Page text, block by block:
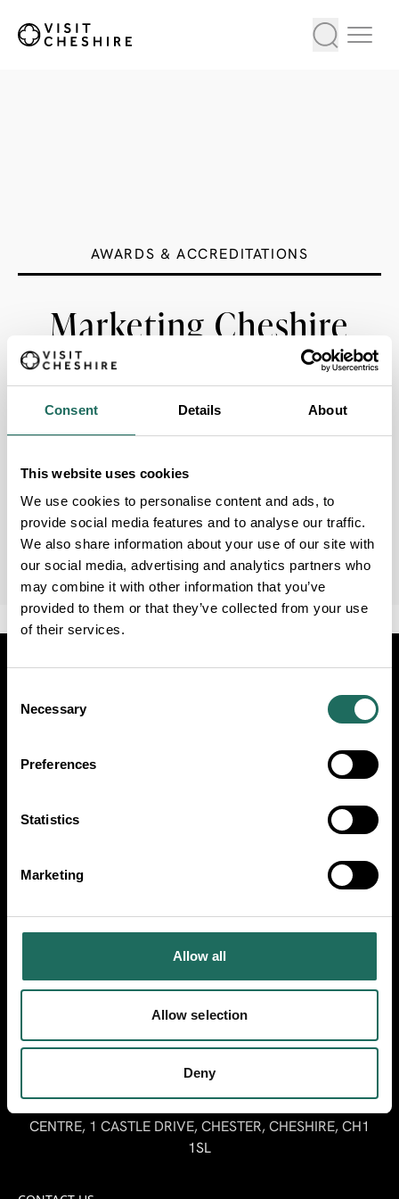
Consent Details About
This website uses cookies
We use cookies to personalise content and ads, to
provide social media features and to analyse our traffic.
We also share information about your use of our site with
our social media, advertising and analytics partners who
may combine it with other information that you’ve
provided to them or that they’ve collected from your use
of their services.
Selection
Necessary
Preferences
Statistics
Marketing
Allow all
Allow selection
Deny
AWARDS & ACCREDITATIONS
Marketing Cheshire
Large Hotel of the Year
VisitTravel TradeIndustry
Follow Us
Make sure you follow us on our socials for
Stay up to date
Sign up here to receive our Travel Trade
newsletter.
CENTRE, 1 CASTLE DRIVE, CHESTER, CHESHIRE, CH1
1SL